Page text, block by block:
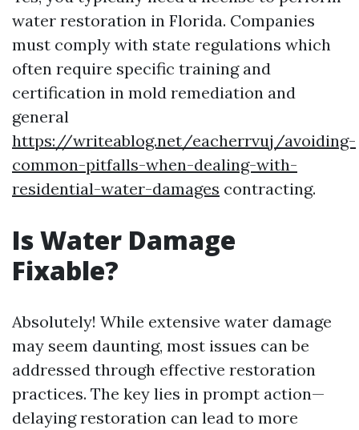
water restoration in Florida. Companies
must comply with state regulations which
often require specific training and
certification in mold remediation and
general
https://writeablog.net/eacherrvuj/avoiding-
common-pitfalls-when-dealing-with-
residential-water-damages contracting.
Is Water Damage
Fixable?
Absolutely! While extensive water damage
may seem daunting, most issues can be
addressed through effective restoration
practices. The key lies in prompt action—
delaying restoration can lead to more